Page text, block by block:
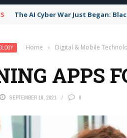
The AI Cyber War Just Began:
Home › Digital & Mobile
APPS
SEPTEMBER 18, 2021 0